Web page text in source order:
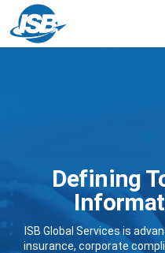
Defining
ISB Global Services is
insurance, corporate